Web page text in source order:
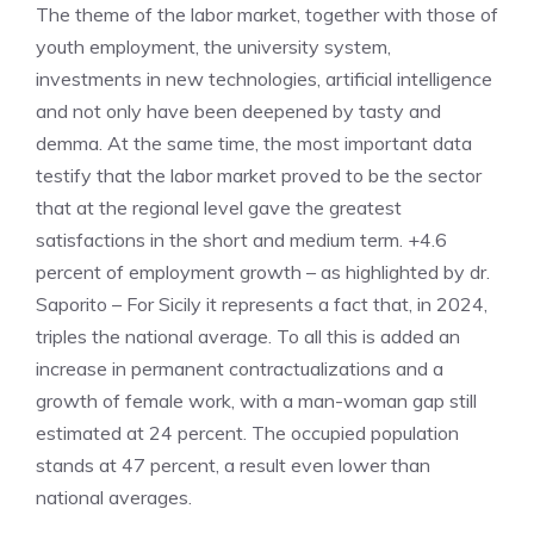
The theme of the labor market, together with those of
youth employment, the university system,
investments in new technologies, artificial intelligence
and not only have been deepened by tasty and
demma. At the same time, the most important data
testify that the labor market proved to be the sector
that at the regional level gave the greatest
satisfactions in the short and medium term. +4.6
percent of employment growth – as highlighted by dr.
Saporito – For Sicily it represents a fact that, in 2024,
triples the national average. To all this is added an
increase in permanent contractualizations and a
growth of female work, with a man-woman gap still
estimated at 24 percent. The occupied population
stands at 47 percent, a result even lower than
national averages.